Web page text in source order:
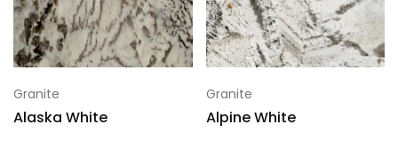
Granite
Alaska White
Granite
Alpine White